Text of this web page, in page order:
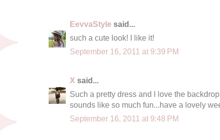
EevvaStyle said...
such a cute look! I like it!
September 16, 2011 at 9:39 PM
X said...
Such a pretty dress and I love the
sounds like so much fun...have a lovely
September 16, 2011 at 9:48 PM